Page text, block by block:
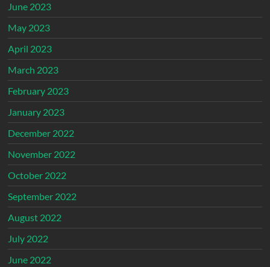
June 2023
May 2023
April 2023
March 2023
February 2023
January 2023
December 2022
November 2022
October 2022
September 2022
August 2022
July 2022
June 2022